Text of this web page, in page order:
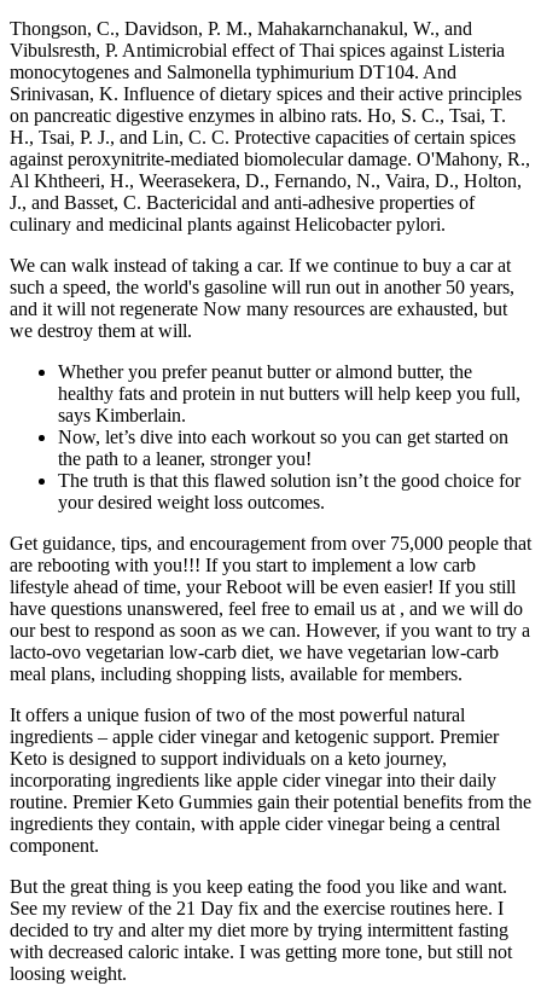
Thongson, C., Davidson, P. M., Mahakarnchanakul, W., and
Vibulsresth, P. Antimicrobial effect of Thai spices against Listeria
monocytogenes and Salmonella typhimurium DT104. And
Srinivasan, K. Influence of dietary spices and their active principles
on pancreatic digestive enzymes in albino rats. Ho, S. C., Tsai, T.
H., Tsai, P. J., and Lin, C. C. Protective capacities of certain spices
against peroxynitrite-mediated biomolecular damage. O'Mahony, R.,
Al Khtheeri, H., Weerasekera, D., Fernando, N., Vaira, D., Holton,
J., and Basset, C. Bactericidal and anti-adhesive properties of
culinary and medicinal plants against Helicobacter pylori.
We can walk instead of taking a car. If we continue to buy a car at
such a speed, the world's gasoline will run out in another 50 years,
and it will not regenerate Now many resources are exhausted, but
we destroy them at will.
Whether you prefer peanut butter or almond butter, the
healthy fats and protein in nut butters will help keep you full,
says Kimberlain.
Now, let’s dive into each workout so you can get started on
the path to a leaner, stronger you!
The truth is that this flawed solution isn’t the good choice for
your desired weight loss outcomes.
Get guidance, tips, and encouragement from over 75,000 people that
are rebooting with you!!! If you start to implement a low carb
lifestyle ahead of time, your Reboot will be even easier! If you still
have questions unanswered, feel free to email us at , and we will do
our best to respond as soon as we can. However, if you want to try a
lacto-ovo vegetarian low-carb diet, we have vegetarian low-carb
meal plans, including shopping lists, available for members.
It offers a unique fusion of two of the most powerful natural
ingredients – apple cider vinegar and ketogenic support. Premier
Keto is designed to support individuals on a keto journey,
incorporating ingredients like apple cider vinegar into their daily
routine. Premier Keto Gummies gain their potential benefits from the
ingredients they contain, with apple cider vinegar being a central
component.
But the great thing is you keep eating the food you like and want.
See my review of the 21 Day fix and the exercise routines here. I
decided to try and alter my diet more by trying intermittent fasting
with decreased caloric intake. I was getting more tone, but still not
loosing weight.